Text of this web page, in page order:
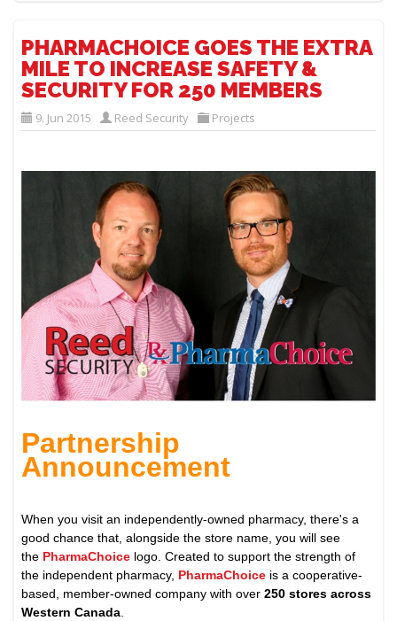
PHARMACHOICE GOES THE EXTRA
MILE TO INCREASE SAFETY &
SECURITY FOR 250 MEMBERS
9. Jun 2015 Reed Security Projects
Partnership
Announcement
When you visit an independently-owned pharmacy, there's a
good chance that, alongside the store name, you will see
the PharmaChoice logo. Created to support the strength of
the independent pharmacy, PharmaChoice is a cooperative-
based, member-owned company with over250 stores across
Western Canada.